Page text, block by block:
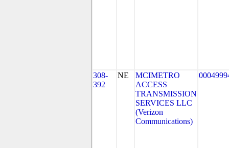
308-
392
NE
MCIMETRO
ACCESS
TRANSMISSION
SERVICES LLC
(Verizon
Communications)